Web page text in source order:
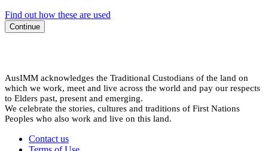
Find out how these are used
Continue
AusIMM acknowledges the Traditional Custodians of the land on
which we work, meet and live across the world and pay our respects
to Elders past, present and emerging.
We celebrate the stories, cultures and traditions of First Nations
Peoples who also work and live on this land.
Contact us